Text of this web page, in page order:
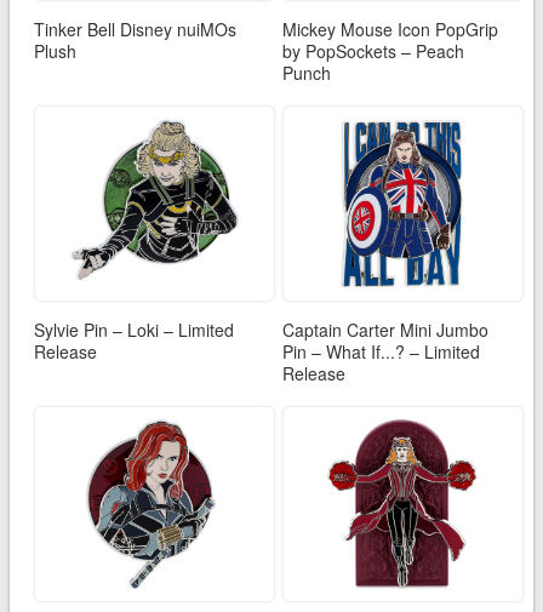
Tinker Bell Disney nuiMOs
Plush
Mickey Mouse Icon PopGrip
by PopSockets – Peach
Punch
Sylvie Pin – Loki – Limited
Release
Captain Carter Mini Jumbo
Pin – What If...? – Limited
Release